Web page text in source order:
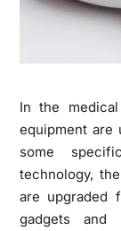
In the
equipment are
some
technology,
are upgraded
gadgets and